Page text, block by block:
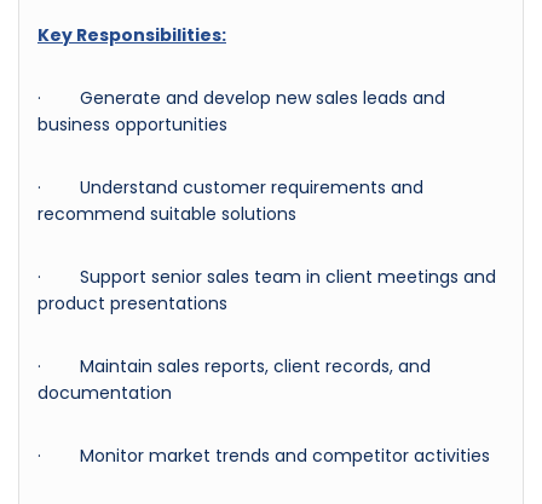
Key Responsibilities:
· Generate and develop new sales leads and
business opportunities
· Understand customer requirements and
recommend suitable solutions
· Support senior sales team in client meetings and
product presentations
· Maintain sales reports, client records, and
documentation
· Monitor market trends and competitor activities